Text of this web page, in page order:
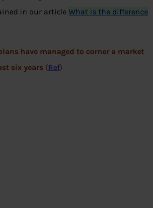
in our article What is the difference
have managed to corner a market
six years (Ref)